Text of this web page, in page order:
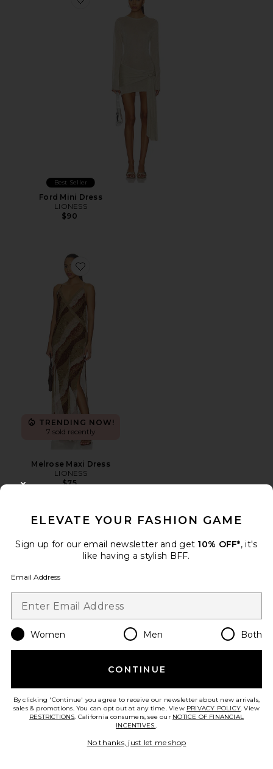
Favorite Ford Mini Dress
Best Seller
Ford Mini Dress
LIONESS
$90
Favorite Melrose Maxi Dress
TRENDING NOW!
7 sold recently
Melrose Maxi Dress
LIONESS
$75
Favorite Solana Midi Dress
Best Seller
ELEVATE YOUR FASHION GAME
Sign up for our email newsletter and get 10% OFF*, it's
like having a stylish BFF.
Email Address
Women Men Both
CONTINUE
By clicking 'Continue' you agree to receive our newsletter about new arrivals,
sales & promotions. You can opt out at any time. View PRIVACY POLICY. View
RESTRICTIONS. California consumers, see our NOTICE OF FINANCIAL
INCENTIVES..
No thanks, just let me shop